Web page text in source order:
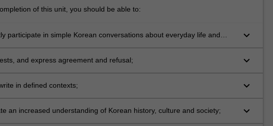
of this unit, you should be able to:
participate in simple Korean conversations about everyday life and
keyboard_arrow_down
and express agreement and refusal; keyboard_arrow_down
in defined contexts; keyboard_arrow_down
an increased understanding of Korean history, culture and society; keyboard_arrow_down